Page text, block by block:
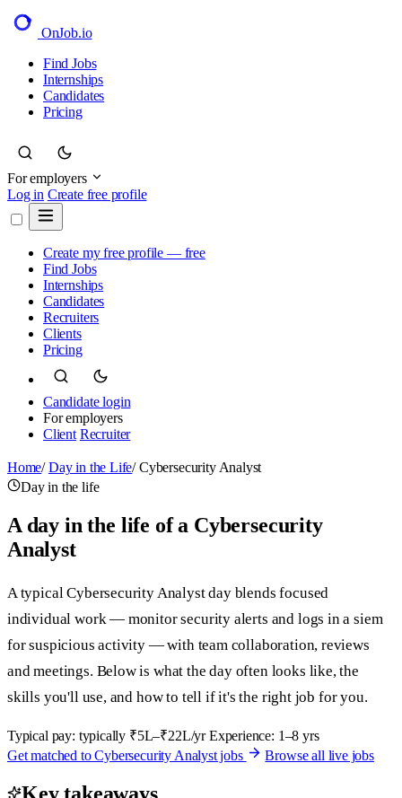
OnJob.io
Find Jobs
Internships
Candidates
Pricing
For employers
Log in Create free profile
Create my free profile — free
Find Jobs
Internships
Candidates
Recruiters
Clients
Pricing
Candidate login
For employers
Client Recruiter
Home/ Day in the Life/ Cybersecurity Analyst
Day in the life
A day in the life of a Cybersecurity
Analyst
A typical Cybersecurity Analyst day blends focused
individual work — monitor security alerts and logs in a siem
for suspicious activity — with team collaboration, reviews
and meetings. Below is what the day often looks like, the
skills you'll use, and how to tell if it's the right job for you.
Typical pay: typically ₹5L–₹22L/yr Experience: 1–8 yrs
Get matched to Cybersecurity Analyst jobs
Browse all live jobs